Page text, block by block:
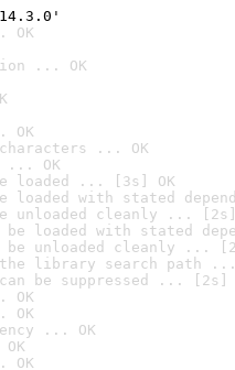
OK
... OK
OK
... OK
... OK
loaded ... [3s] OK
loaded with stated
unloaded cleanly ... [2s]
be loaded with stated
be unloaded cleanly ...
the library search path
be suppressed ... [2s]
OK
OK
... OK
OK